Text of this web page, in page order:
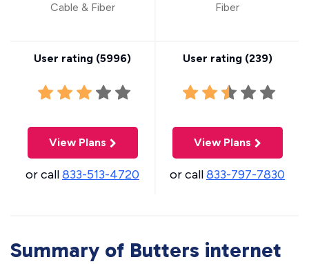
Cable & Fiber
User rating (5996)
View Plans
or call833-513-4720
Fiber
User rating (239)
View Plans
or call833-797-7830
Summary of Butters internet